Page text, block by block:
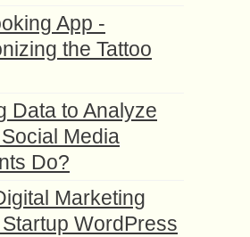
App -
the Tattoo
Data to Analyze
Media
Do?
Marketing
WordPress